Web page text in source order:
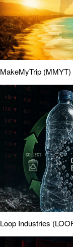
MakeMyTrip
Loop Industries